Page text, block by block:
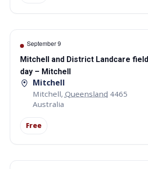
September 9
Mitchell and District Landcare field
day – Mitchell
Mitchell
Mitchell, Queensland 4465
Australia
Free